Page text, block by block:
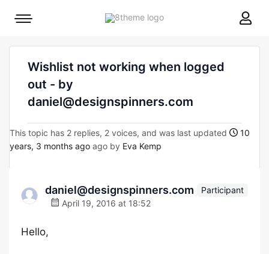
8theme
Mobile
Wishlist not working when logged
out - by
daniel@designspinners.com
This topic has 2 replies, 2 voices, and was last updated
10
years, 3 months ago ago by Eva Kemp
daniel@designspinners.com
Participant
April 19, 2016 at 18:52
Hello,